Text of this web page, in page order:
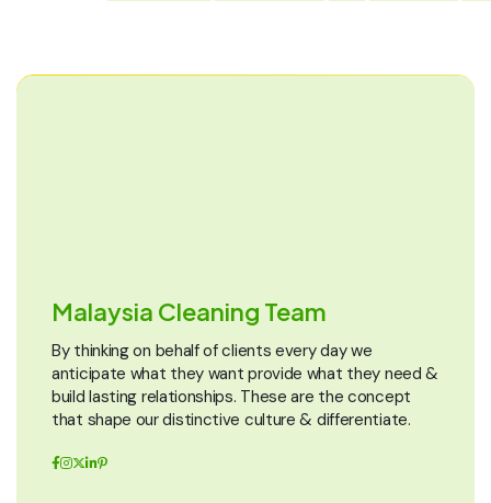
Malaysia Cleaning Team
By thinking on behalf of clients every day we
anticipate what they want provide what they need &
build lasting relationships. These are the concept
that shape our distinctive culture & differentiate.